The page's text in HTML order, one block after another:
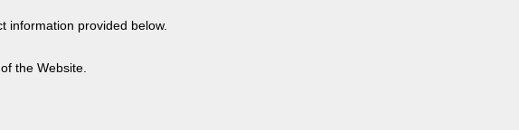
information provided below.
the Website.